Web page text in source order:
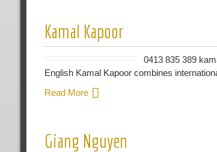
Kamal Kapoor
0413 835 389
English Kamal Kapoor combines
Read More
Giang Nguyen